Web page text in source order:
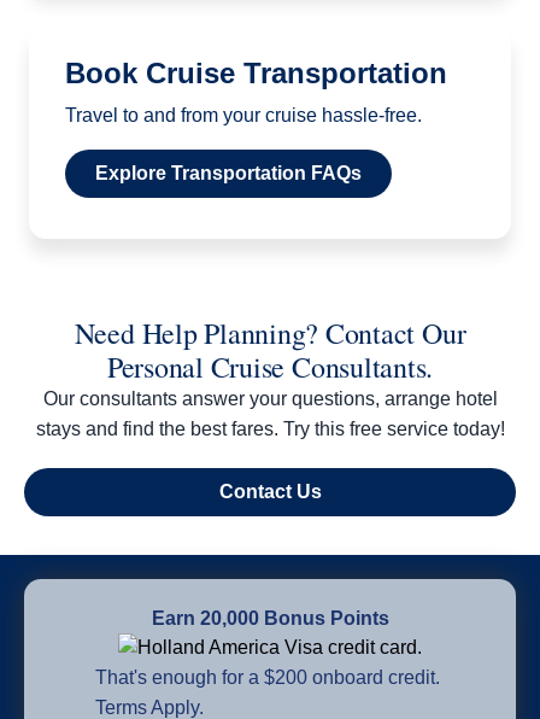
Book Cruise Transportation
Travel to and from your cruise hassle-free.
Explore Transportation FAQs
Need Help Planning? Contact Our
Personal Cruise Consultants.
Our consultants answer your questions, arrange hotel
stays and find the best fares. Try this free service today!
Contact Us
Earn 20,000 Bonus Points
That's enough for a $200 onboard credit.
Terms Apply.